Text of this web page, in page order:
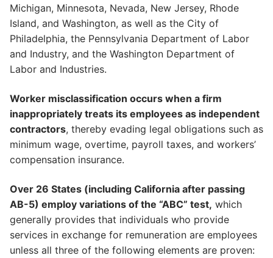
Michigan, Minnesota, Nevada, New Jersey, Rhode
Island, and Washington, as well as the City of
Philadelphia, the Pennsylvania Department of Labor
and Industry, and the Washington Department of
Labor and Industries.
Worker misclassification occurs when a firm
inappropriately treats its employees as independent
contractors, thereby evading legal obligations such as
minimum wage, overtime, payroll taxes, and workers’
compensation insurance.
Over 26 States (including California after passing
AB-5) employ variations of the “ABC” test, which
generally provides that individuals who provide
services in exchange for remuneration are employees
unless all three of the following elements are proven: